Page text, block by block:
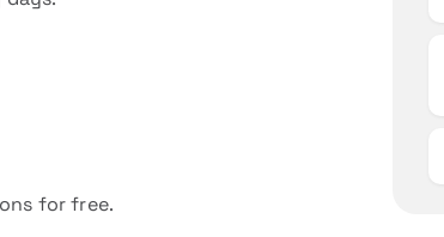
for free.